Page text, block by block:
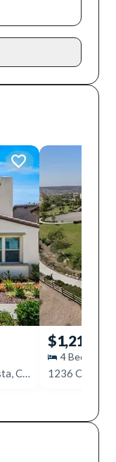
1138 Camino Levante, Chula Vista, CA 91913
4Beds